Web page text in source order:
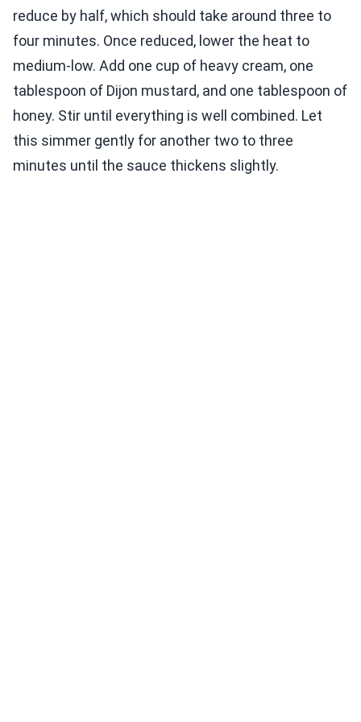
reduce by half, which should take around three to
four minutes. Once reduced, lower the heat to
medium-low. Add one cup of heavy cream, one
tablespoon of Dijon mustard, and one tablespoon of
honey. Stir until everything is well combined. Let
this simmer gently for another two to three
minutes until the sauce thickens slightly.